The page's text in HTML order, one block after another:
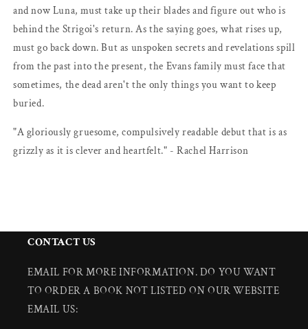
and now Luna, must take up their blades and figure out who is
behind the Strigoi's return. As the saying goes, what rises up,
must go back down. But as unspoken secrets and revelations spill
from the past into the present, the Evans family must face that
sometimes, the dead aren't the only things you want to keep
buried.
"A gloriously gruesome, compulsively readable debut that is as
grizzly as it is clever and heartfelt." - Rachel Harrison
CONTACT US
EMAIL FOR MORE INFORMATION. DO YOU WANT
TO ORDER A BOOK NOT LISTED ON OUR WEBSITE
EMAIL US: